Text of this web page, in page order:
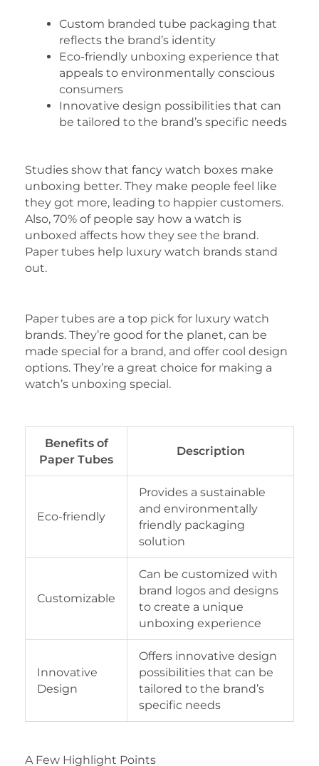
Custom branded tube packaging that
reflects the brand’s identity
Eco-friendly unboxing experience that
appeals to environmentally conscious
consumers
Innovative design possibilities that can
be tailored to the brand’s specific needs
Studies show that fancy watch boxes make
unboxing better. They make people feel like
they got more, leading to happier customers.
Also, 70% of people say how a watch is
unboxed affects how they see the brand.
Paper tubes help luxury watch brands stand
out.
Paper tubes are a top pick for luxury watch
brands. They’re good for the planet, can be
made special for a brand, and offer cool design
options. They’re a great choice for making a
watch’s unboxing special.
Benefits of
Paper Tubes
Description
Eco-friendly
Provides a sustainable
and environmentally
friendly packaging
solution
Customizable
Can be customized with
brand logos and designs
to create a unique
unboxing experience
Innovative
Design
Offers innovative design
possibilities that can be
tailored to the brand’s
specific needs
A Few Highlight Points